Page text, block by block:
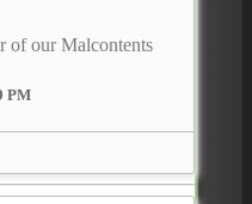
of our Malcontents
PM